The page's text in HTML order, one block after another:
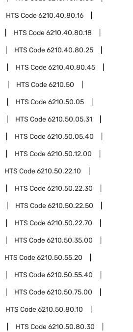
HTS Code6210.40.80.16
HTS Code6210.40.80.18
HTS Code6210.40.80.25
HTS Code6210.40.80.45
HTS Code6210.50
HTS Code6210.50.05
HTS Code6210.50.05.31
HTS Code6210.50.05.40
HTS Code6210.50.12.00
HTS Code6210.50.22.10
HTS Code6210.50.22.30
HTS Code6210.50.22.50
HTS Code6210.50.22.70
HTS Code6210.50.35.00
HTS Code6210.50.55.20
HTS Code6210.50.55.40
HTS Code6210.50.75.00
HTS Code6210.50.80.10
HTS Code6210.50.80.30